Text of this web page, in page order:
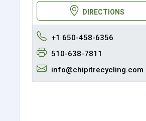
DIRECTIONS
+1 650-458-6356
510-638-7811
info@chipitrecycling.com